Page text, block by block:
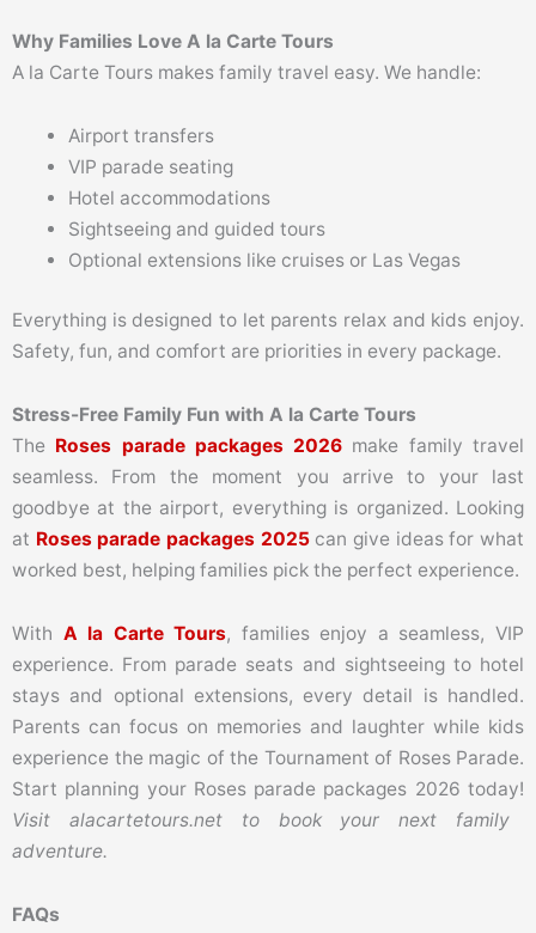
Why Families Love A la Carte Tours
A la Carte Tours makes family travel easy. We handle:
Airport transfers
VIP parade seating
Hotel accommodations
Sightseeing and guided tours
Optional extensions like cruises or Las Vegas
Everything is designed to let parents relax and kids enjoy.
Safety, fun, and comfort are priorities in every package.
Stress-Free Family Fun with A la Carte Tours
The Roses parade packages 2026 make family travel
seamless. From the moment you arrive to your last
goodbye at the airport, everything is organized. Looking
at Roses parade packages 2025can give ideas for what
worked best, helping families pick the perfect experience.
With A la Carte Tours, families enjoy a seamless, VIP
experience. From parade seats and sightseeing to hotel
stays and optional extensions, every detail is handled.
Parents can focus on memories and laughter while kids
experience the magic of the Tournament of Roses Parade.
Start planning your Roses parade packages 2026 today!
Visit alacartetours.net to book your next family
adventure.
FAQs